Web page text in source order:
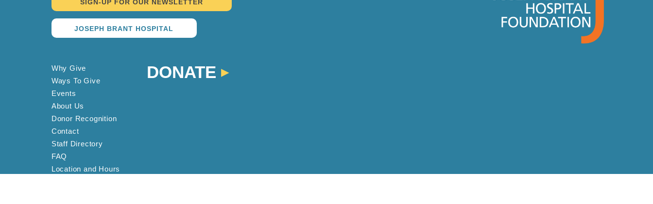
SIGN-UP FOR OUR NEWSLETTER
JOSEPH BRANT HOSPITAL
Why Give
Ways To Give
Events
About Us
Donor Recognition
Contact
Staff Directory
FAQ
Location and Hours
DONATE